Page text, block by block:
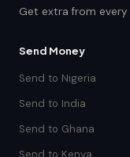
Get extra from every
Send Money
Send to Nigeria
Send to India
Send to Ghana
Send to Kenya